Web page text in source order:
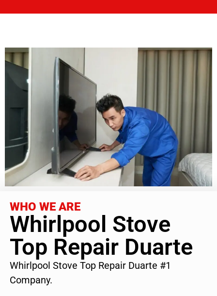
WHO WE ARE
Whirlpool Stove
Top Repair Duarte
Whirlpool Stove Top Repair Duarte #1
Company.